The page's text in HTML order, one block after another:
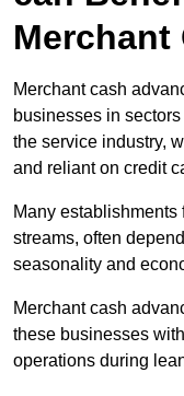
Merchant
Merchant cash
businesses in
the service industry,
and reliant on credit
Many
streams, often
seasonality and
Merchant cash
these businesses
operations during